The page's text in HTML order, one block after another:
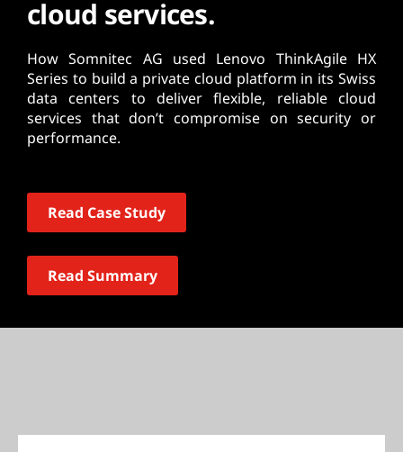
cloud services.
How Somnitec AG used Lenovo ThinkAgile HX
Series to build a private cloud platform in its Swiss
data centers to deliver flexible, reliable cloud
services that don’t compromise on security or
performance.
Read Case Study
Read Summary